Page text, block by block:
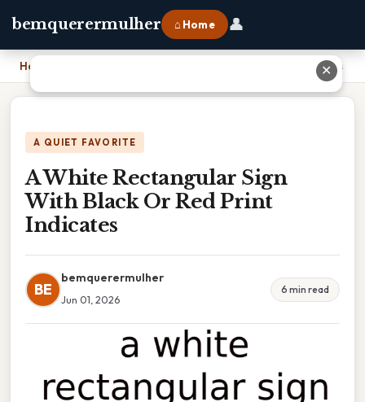
bemquerermulher ⌂ Home 👤
Home A White Rectangular Sign With Black Or Red Print Indicates
A QUIET FAVORITE
A White Rectangular Sign
With Black Or Red Print
Indicates
BE
bemquerermulher
Jun 01, 2026
6 min read
✕